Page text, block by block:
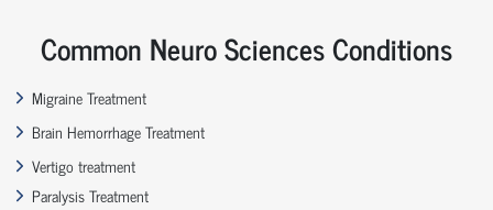
Common Neuro Sciences Conditions
Migraine Treatment
Brain Hemorrhage Treatment
Vertigo treatment
Paralysis Treatment